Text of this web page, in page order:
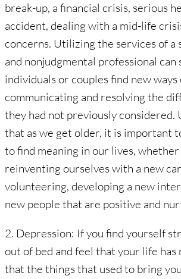
break-up, a financial crisis, serious
accident, dealing with a mid-life
concerns. Utilizing the services of a
and nonjudgmental professional can
individuals or couples find new ways
communicating and resolving the
they had not previously considered.
that as we get older, it is important
to find meaning in our lives,
reinventing ourselves with a new
volunteering, developing a new
new people that are positive and
2. Depression: If you find yourself
out of bed and feel that your life has
that the things that used to bring